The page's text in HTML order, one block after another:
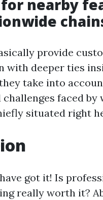
nearby
provide
with deeper ties
take into
faced by
situated right
got it! Is
really worth it?